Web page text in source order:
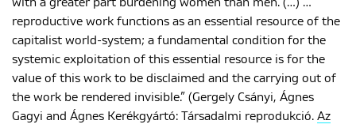
with a greater part burdening women than men. (…) …
reproductive work functions as an essential resource of the
capitalist world-system; a fundamental condition for the
systemic exploitation of this essential resource is for the
value of this work to be disclaimed and the carrying out of
the work be rendered invisible.” (Gergely Csányi, Ágnes
Gagyi and Ágnes Kerékgyártó: Társadalmi reprodukció. Az